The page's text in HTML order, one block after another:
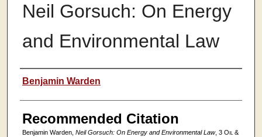
Neil Gorsuch: On Energy
and Environmental Law
Authors
Benjamin Warden
Recommended Citation
Benjamin Warden, Neil Gorsuch: On Energy and Environmental Law, 3 Oil &